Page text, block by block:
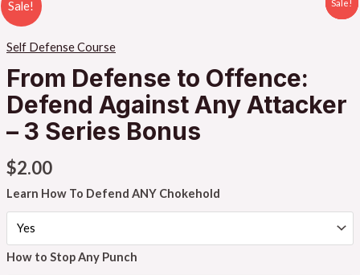
Sale!
Self Defense Course
From Defense to Offence:
Defend Against Any Attacker
– 3 Series Bonus
$2.00
Learn How To Defend ANY Chokehold
How to Stop Any Punch
Sale!
Sale!
Sale!